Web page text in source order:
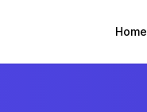
Home